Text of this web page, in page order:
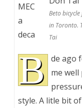
Beto
in Toronto.
Tai
B
MEC
a
deca
de ago
me
style. A litle bit